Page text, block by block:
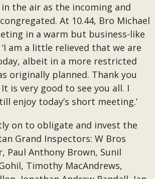
the air as the incoming and
At 10.44, Bro Michael
in a warm but business-like
am a little relieved that we are
albeit in a more restricted
originally planned. Thank you
is very good to see you all. I
enjoy today’s short meeting.’
on to obligate and invest the
Grand Inspectors: W Bros
Paul Anthony Brown, Sunil
Timothy MacAndrews,